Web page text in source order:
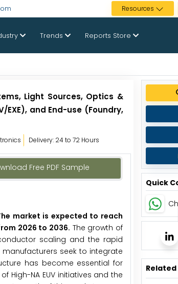
Resources
Trends Reports Store
Light Sources, Optics &
EXE), and End-use (Foundry,
Delivery: 24 to 72 Hours
Free PDF Sample
market is expected to reach
2026 to 2036. The growth of
scaling and the rapid
seek to integrate
has become essential for
High-NA EUV initiatives and the
Quick